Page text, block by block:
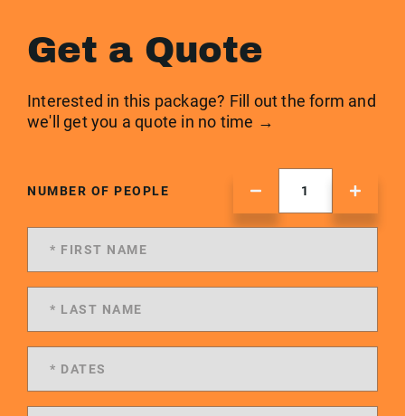
Get a Quote
Interested in this package? Fill out the form and
we'll get you a quote in no time →
NUMBER OF PEOPLE